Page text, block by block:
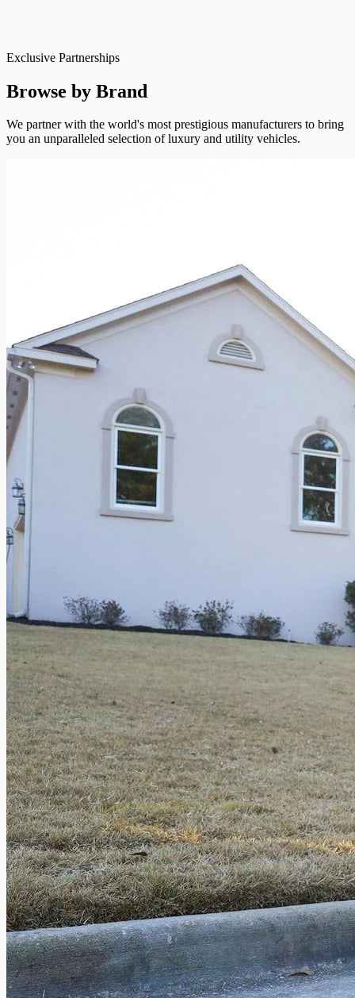
Exclusive Partnerships
Browse by Brand
We partner with the world's most prestigious manufacturers to bring
you an unparalleled selection of luxury and utility vehicles.